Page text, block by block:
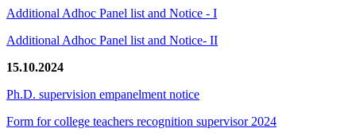
Additional Adhoc Panel list and Notice - I
Additional Adhoc Panel list and Notice- II
15.10.2024
Ph.D. supervision empanelment notice
Form for college teachers recognition supervisor 2024